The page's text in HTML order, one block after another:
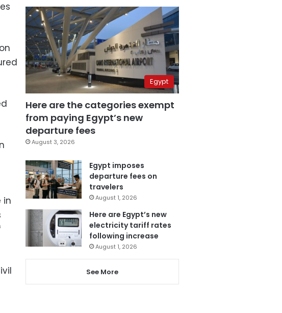
in
Egypt
Here are the categories exempt
from paying Egypt’s new
departure fees
August 3, 2026
Egypt imposes
departure fees on
travelers
August 1, 2026
Here are Egypt’s new
electricity tariff rates
following increase
August 1, 2026
See More